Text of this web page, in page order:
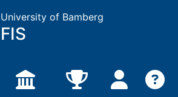
University of Bamberg
FIS